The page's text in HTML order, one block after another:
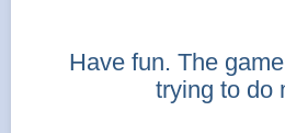
Have fun. The
trying to do